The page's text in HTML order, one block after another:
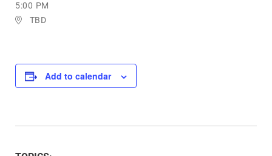
5:00 PM
TBD
Add to calendar